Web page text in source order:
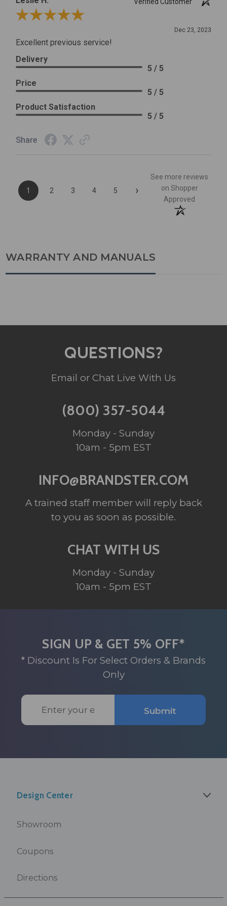
Verified Customer
Review By Leslie H.
Dec 23, 2023
Excellent previous service!
Delivery
5 / 5
Price
5 / 5
Product Satisfaction
5 / 5
Share
1 2 3 4 5 ›
See more reviews
on Shopper
Approved
WARRANTY AND MANUALS
QUESTIONS?
Email or Chat Live With Us
(800) 357-5044
Monday - Sunday
10am - 5pm EST
INFO@BRANDSTER.COM
A trained staff member will reply back
to you as soon as possible.
CHAT WITH US
Monday - Sunday
10am - 5pm EST
SIGN UP & GET 5% OFF*
* Discount Is For Select Orders & Brands
Only
Email
Address
Submit
Design Center
Showroom
Coupons
Directions